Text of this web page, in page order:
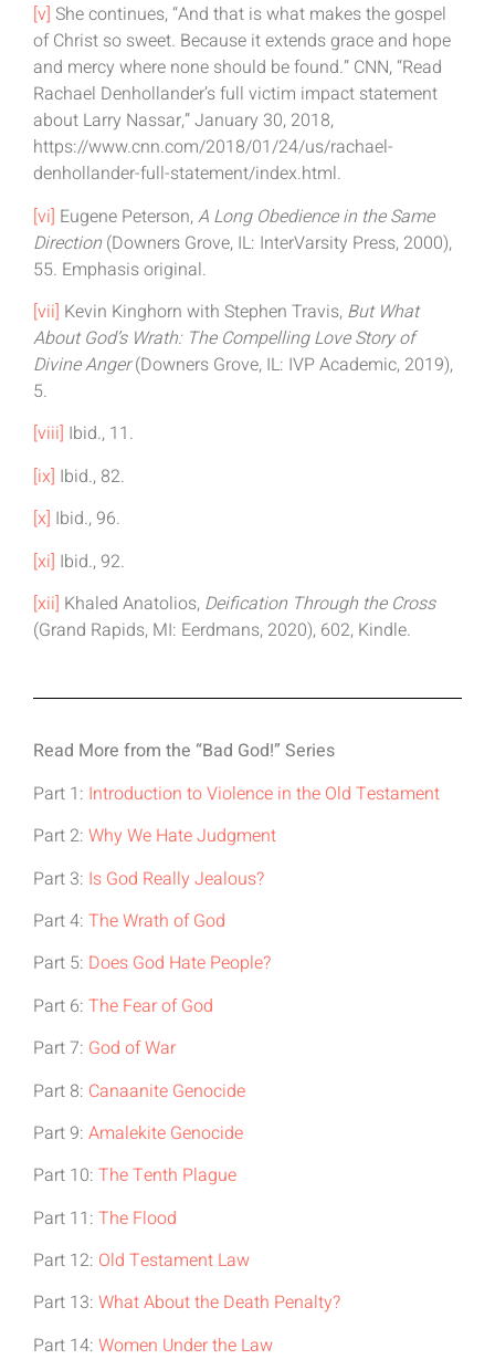
[v] She continues, “And that is what makes the gospel
of Christ so sweet. Because it extends grace and hope
and mercy where none should be found.” CNN, “Read
Rachael Denhollander’s full victim impact statement
about Larry Nassar,” January 30, 2018,
https://www.cnn.com/2018/01/24/us/rachael-
denhollander-full-statement/index.html.
[vi] Eugene Peterson,A Long Obedience in the Same
Direction (Downers Grove, IL: InterVarsity Press, 2000),
55. Emphasis original.
[vii] Kevin Kinghorn with Stephen Travis, But What
About God’s Wrath: The Compelling Love Story of
Divine Anger(Downers Grove, IL: IVP Academic, 2019),
5.
[viii] Ibid., 11.
[ix] Ibid., 82.
[x] Ibid., 96.
[xi] Ibid., 92.
[xii] Khaled Anatolios, Deification Through the Cross
(Grand Rapids, MI: Eerdmans, 2020), 602, Kindle.
Read More from the “Bad God!” Series
Part 1: Introduction to Violence in the Old Testament
Part 2: Why We Hate Judgment
Part 3: Is God Really Jealous?
Part 4: The Wrath of God
Part 5: Does God Hate People?
Part 6: The Fear of God
Part 7: God of War
Part 8: Canaanite Genocide
Part 9: Amalekite Genocide
Part 10: The Tenth Plague
Part 11: The Flood
Part 12: Old Testament Law
Part 13: What About the Death Penalty?
Part 14: Women Under the Law